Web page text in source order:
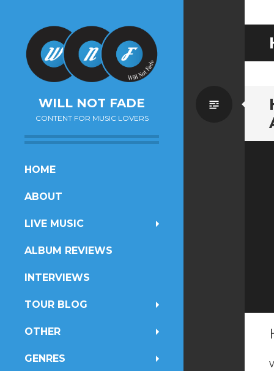
WILL NOT FADE
CONTENT FOR MUSIC LOVERS
SKIP
CONTENT
HOME
ABOUT
LIVE MUSIC
ALBUM REVIEWS
INTERVIEWS
TOUR BLOG
OTHER
GENRES